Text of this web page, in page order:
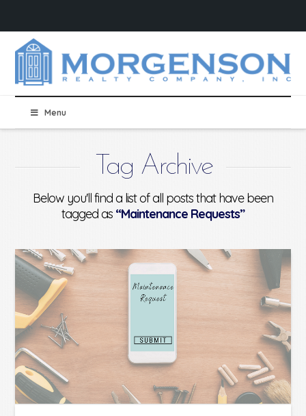
Menu
Tag Archive
Below you'll find a list of all posts that have been
tagged as “Maintenance Requests”